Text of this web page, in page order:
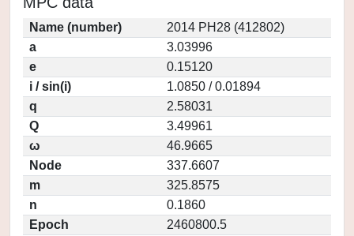
Name (number)
2014 PH28 (412802)
a
3.03996
e
0.15120
i / sin(i)
1.0850 / 0.01894
q
2.58031
Q
3.49961
ω
46.9665
Node
337.6607
m
325.8575
n
0.1860
Epoch
2460800.5